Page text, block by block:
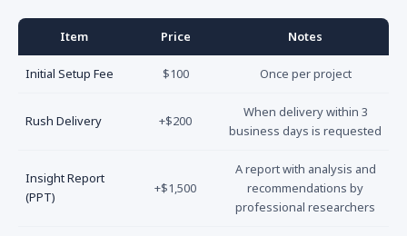
Item Price Notes
Initial Setup Fee $100 Once per project
Rush Delivery +$200
When delivery within 3
business days is requested
Insight Report
(PPT)
+$1,500
A report with analysis and
recommendations by
professional researchers